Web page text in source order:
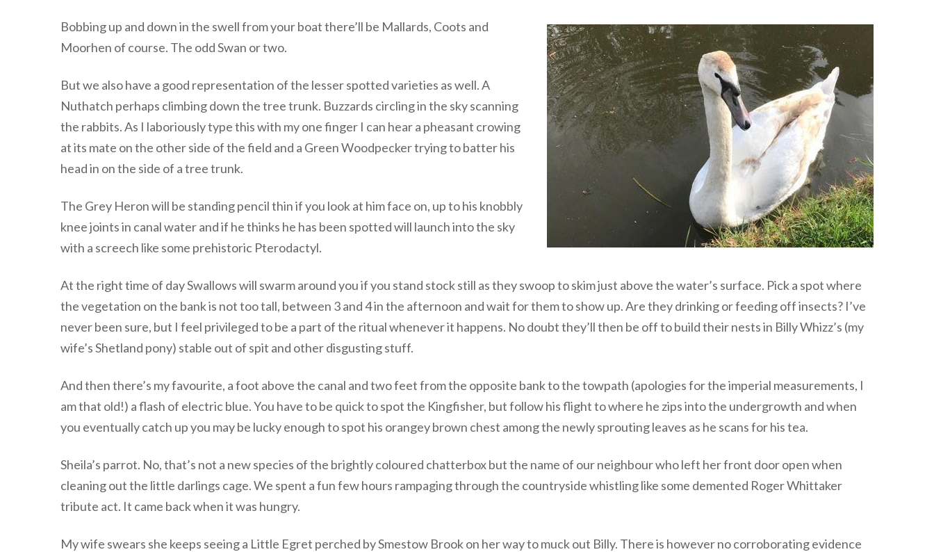
Bobbing up and down in the swell from your boat there’ll be Mallards, Coots and
Moorhen of course. The odd Swan or two.
But we also have a good representation of the lesser spotted varieties as well. A
Nuthatch perhaps climbing down the tree trunk. Buzzards circling in the sky scanning
the rabbits. As I laboriously type this with my one finger I can hear a pheasant crowing
at its mate on the other side of the field and a Green Woodpecker trying to batter his
head in on the side of a tree trunk.
The Grey Heron will be standing pencil thin if you look at him face on, up to his knobbly
knee joints in canal water and if he thinks he has been spotted will launch into the sky
with a screech like some prehistoric Pterodactyl.
At the right time of day Swallows will swarm around you if you stand stock still as they swoop to skim just above the water’s surface. Pick a spot where
the vegetation on the bank is not too tall, between 3 and 4 in the afternoon and wait for them to show up. Are they drinking or feeding off insects? I’ve
never been sure, but I feel privileged to be a part of the ritual whenever it happens. No doubt they’ll then be off to build their nests in Billy Whizz’s (my
wife’s Shetland pony) stable out of spit and other disgusting stuff.
And then there’s my favourite, a foot above the canal and two feet from the opposite bank to the towpath (apologies for the imperial measurements, I
am that old!) a flash of electric blue. You have to be quick to spot the Kingfisher, but follow his flight to where he zips into the undergrowth and when
you eventually catch up you may be lucky enough to spot his orangey brown chest among the newly sprouting leaves as he scans for his tea.
Sheila’s parrot. No, that’s not a new species of the brightly coloured chatterbox but the name of our neighbour who left her front door open when
cleaning out the little darlings cage. We spent a fun few hours rampaging through the countryside whistling like some demented Roger Whittaker
tribute act. It came back when it was hungry.
My wife swears she keeps seeing a Little Egret perched by Smestow Brook on her way to muck out Billy. There is however no corroborating evidence